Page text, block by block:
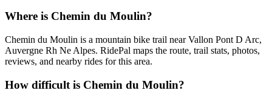
Where is Chemin du Moulin?
Chemin du Moulin is a mountain bike trail near Vallon Pont D Arc,
Auvergne Rh Ne Alpes. RidePal maps the route, trail stats, photos,
reviews, and nearby rides for this area.
How difficult is Chemin du Moulin?